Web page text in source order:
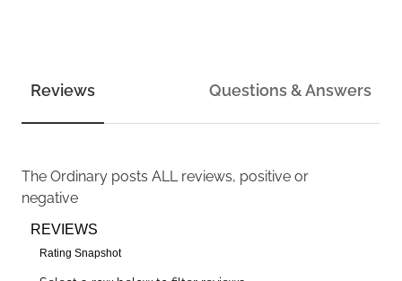
Reviews Questions & Answers
The Ordinary posts ALL reviews, positive or
negative